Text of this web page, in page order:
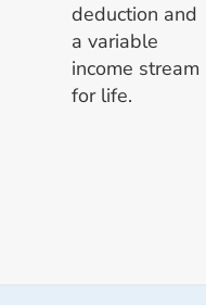
deduction and
a variable
income stream
for life.